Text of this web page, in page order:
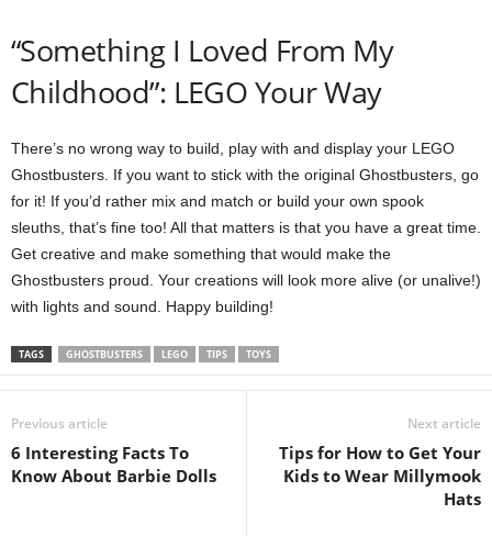
“Something I Loved From My
Childhood”: LEGO Your Way
There’s no wrong way to build, play with and display your LEGO
Ghostbusters. If you want to stick with the original Ghostbusters, go
for it! If you’d rather mix and match or build your own spook
sleuths, that’s fine too! All that matters is that you have a great time.
Get creative and make something that would make the
Ghostbusters proud. Your creations will look more alive (or unalive!)
with lights and sound. Happy building!
TAGS GHOSTBUSTERS LEGO TIPS TOYS
Previous article
6 Interesting Facts To
Know About Barbie Dolls
Next article
Tips for How to Get Your
Kids to Wear Millymook
Hats